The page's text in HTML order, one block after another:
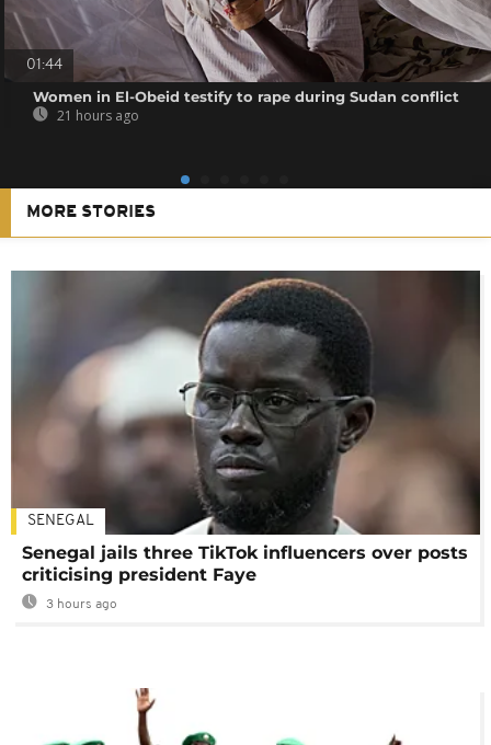
01:44
Women in El-Obeid testify to rape during Sudan conflict
21 hours ago
MORE STORIES
SENEGAL
Senegal jails three TikTok influencers over posts
criticising president Faye
3 hours ago